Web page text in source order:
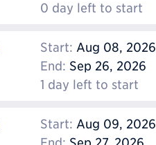
0 day left to start
Start: Aug 08, 2026
End: Sep 26, 2026
1 day left to start
Start: Aug 09, 2026